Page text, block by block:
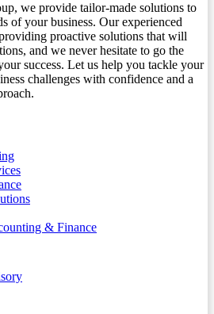
we provide tailor-made solutions to
of your business. Our experienced
proactive solutions that will
and we never hesitate to go the
success. Let us help you tackle your
challenges with confidence and a
& Finance